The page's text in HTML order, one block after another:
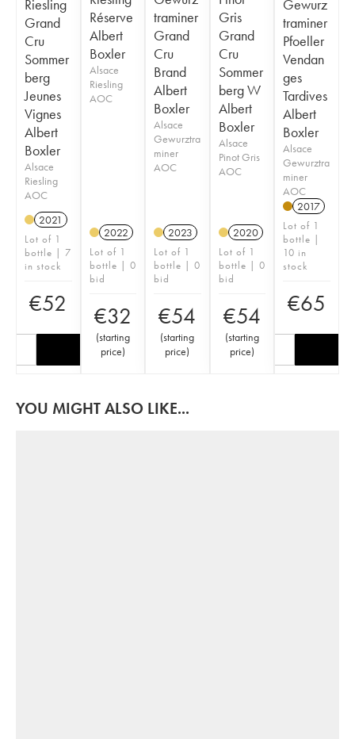
Riesling
Grand
Cru
Sommer
berg
Jeunes
Vignes
Albert
Boxler
Alsace
Riesling
AOC
2021
Lot of 1
bottle | 7
in stock
€52
Réserve
Albert
Boxler
Alsace
Riesling
AOC
2022
Lot of 1
bottle | 0
bid
€32
(starting
price)
traminer
Grand
Cru
Brand
Albert
Boxler
Alsace
Gewurztra
miner
AOC
2023
Lot of 1
bottle | 0
bid
€54
(starting
price)
Gris
Grand
Cru
Sommer
berg W
Albert
Boxler
Alsace
Pinot Gris
AOC
2020
Lot of 1
bottle | 0
bid
€54
(starting
price)
Gewurz
traminer
Pfoeller
Vendan
ges
Tardives
Albert
Boxler
Alsace
Gewurztra
miner
AOC
2017
Lot of 1
bottle |
10 in
stock
€65
YOU MIGHT ALSO LIKE...